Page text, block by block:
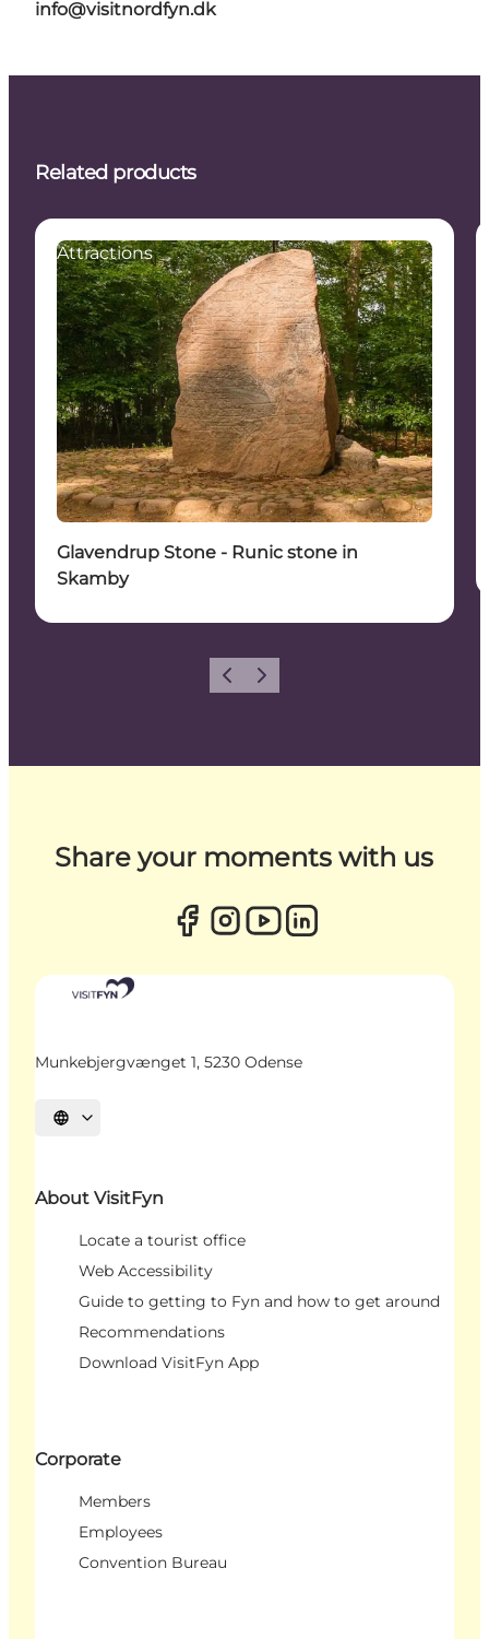
info@visitnordfyn.dk
Related products
Attractions
Glavendrup Stone - Runic stone in
Skamby
Previous
Next
Share your moments with us
Munkebjergvænget 1, 5230 Odense
Select language
About VisitFyn
Locate a tourist office
Web Accessibility
Guide to getting to Fyn and how to get around
Recommendations
Download VisitFyn App
Corporate
Members
Employees
Convention Bureau